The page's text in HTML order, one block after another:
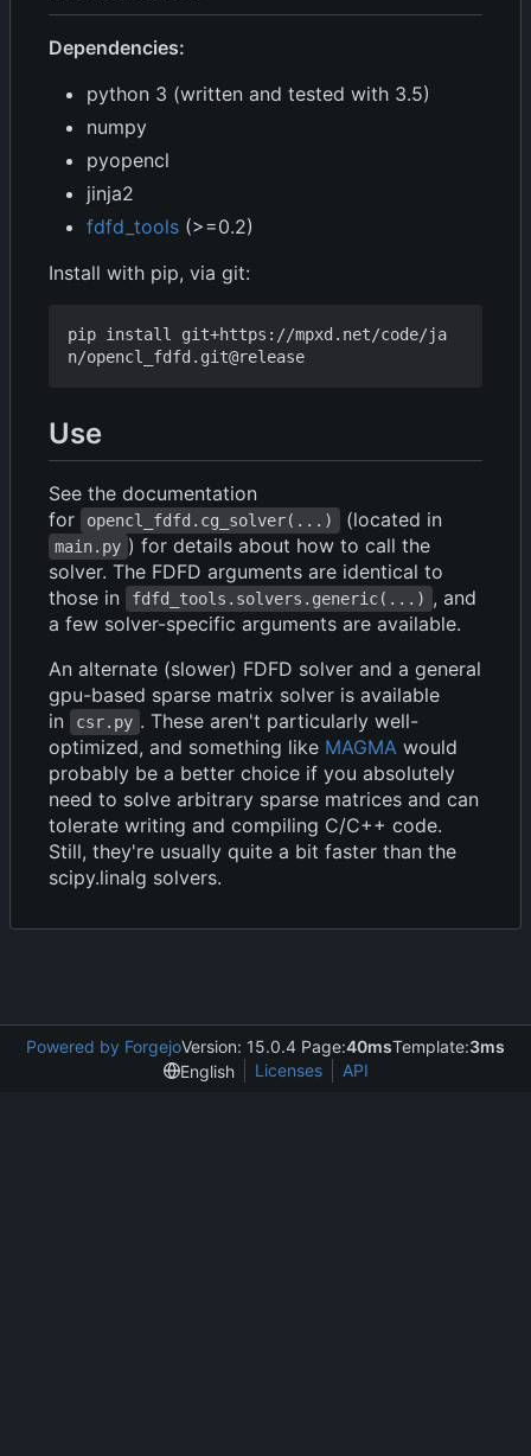
Dependencies:
python 3 (written and tested with 3.5)
numpy
pyopencl
jinja2
fdfd_tools (>=0.2)
Install with pip, via git:
pip install git+https://mpxd.net/code/ja
Use
See the documentation
for
opencl_fdfd.cg_solver(...) (located in
main.py ) for details about how to call the
solver. The FDFD arguments are identical to
those in
fdfd_tools.solvers.generic(...) , and
a few solver-specific arguments are available.
An alternate (slower) FDFD solver and a general
gpu-based sparse matrix solver is available
in
csr.py . These aren't particularly well-
optimized, and something like MAGMA would
probably be a better choice if you absolutely
need to solve arbitrary sparse matrices and can
tolerate writing and compiling C/C++ code.
Still, they're usually quite a bit faster than the
scipy.linalg solvers.
Powered by ForgejoVersion: 15.0.4 Page:40msTemplate:3ms
English
Licenses API